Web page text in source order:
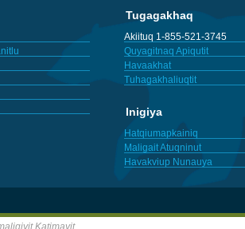
Tugagakhaq
Akiituq 1-855-521-3745
Quyagitnaq Apiqutit
Havaakhat
Tuhagakhaliuqtit
Inigiya
Hatqiumapkainiq
Maligait Atuqninut
Havakviup Nunauya
Katimayit